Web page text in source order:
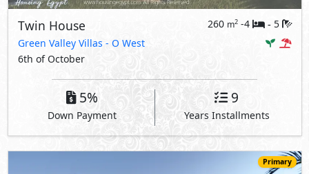
Twin House 260 m2 -4 - 5
Green Valley Villas - O West
6th of October
5%
Down Payment
9
Years Installments
Primary